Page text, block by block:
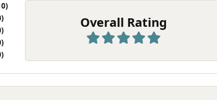
)
)
)
)
)
Overall Rating